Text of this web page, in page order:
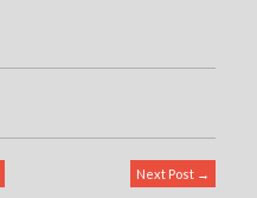
Next Post →